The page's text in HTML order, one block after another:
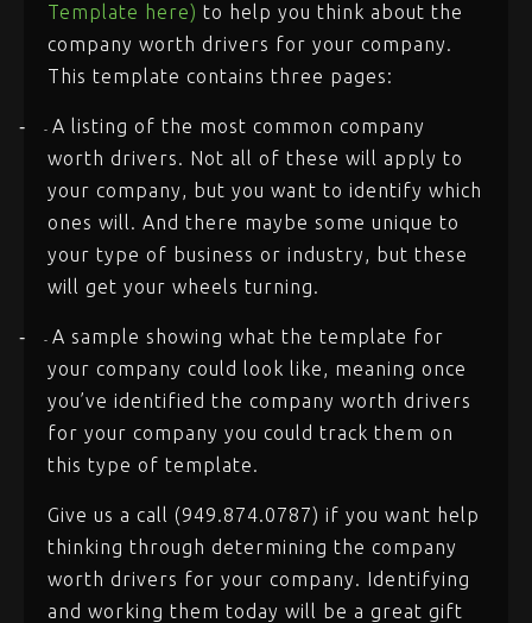
Template here) to help you think about the
company worth drivers for your company.
This template contains three pages:
- - A listing of the most common company
worth drivers. Not all of these will apply to
your company, but you want to identify which
ones will. And there maybe some unique to
your type of business or industry, but these
will get your wheels turning.
- - A sample showing what the template for
your company could look like, meaning once
you’ve identified the company worth drivers
for your company you could track them on
this type of template.
Give us a call (949.874.0787) if you want help
thinking through determining the company
worth drivers for your company. Identifying
and working them today will be a great gift